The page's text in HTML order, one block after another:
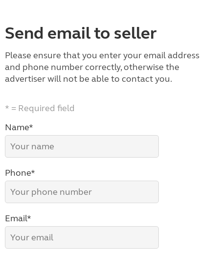
Send email to seller
Please ensure that you enter your email address
and phone number correctly, otherwise the
advertiser will not be able to contact you.
* = Required field
Name*
Phone*
Email*